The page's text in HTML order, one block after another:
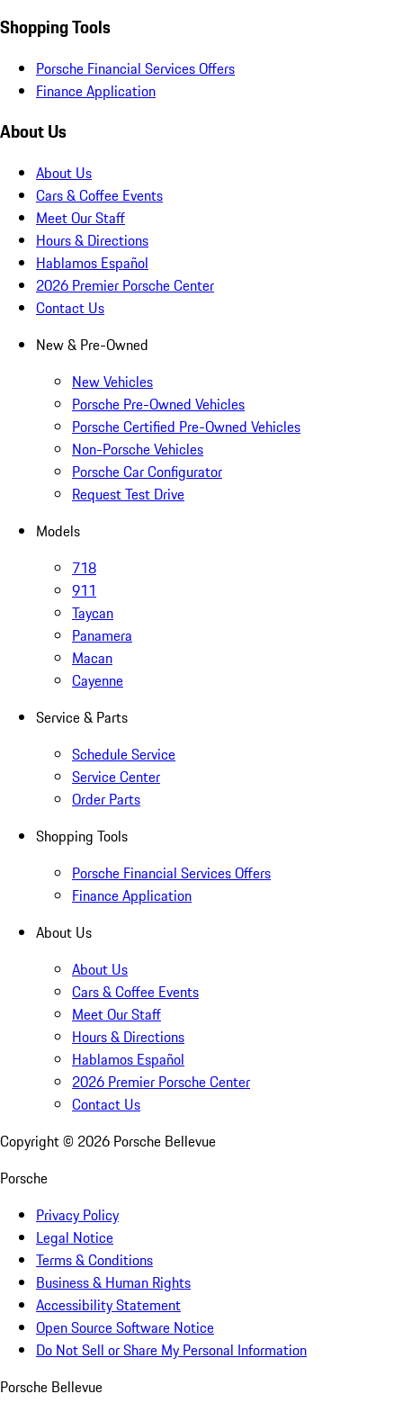
Shopping Tools
Porsche Financial Services Offers
Finance Application
About Us
About Us
Cars & Coffee Events
Meet Our Staff
Hours & Directions
Hablamos Español
2026 Premier Porsche Center
Contact Us
New & Pre-Owned
New Vehicles
Porsche Pre-Owned Vehicles
Porsche Certified Pre-Owned Vehicles
Non-Porsche Vehicles
Porsche Car Configurator
Request Test Drive
Models
718
911
Taycan
Panamera
Macan
Cayenne
Service & Parts
Schedule Service
Service Center
Order Parts
Shopping Tools
Porsche Financial Services Offers
Finance Application
About Us
About Us
Cars & Coffee Events
Meet Our Staff
Hours & Directions
Hablamos Español
2026 Premier Porsche Center
Contact Us
Copyright © 2026 Porsche Bellevue
Porsche
Privacy Policy
Legal Notice
Terms & Conditions
Business & Human Rights
Accessibility Statement
Open Source Software Notice
Do Not Sell or Share My Personal Information
Porsche Bellevue